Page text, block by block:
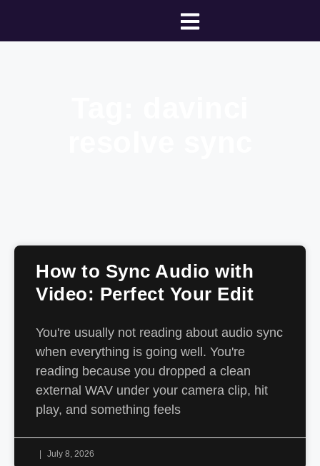
How to Sync Audio with
Video: Perfect Your Edit
You're usually not reading about audio sync
when everything is going well. You're
reading because you dropped a clean
external WAV under your camera clip, hit
play, and something feels
July 8, 2026